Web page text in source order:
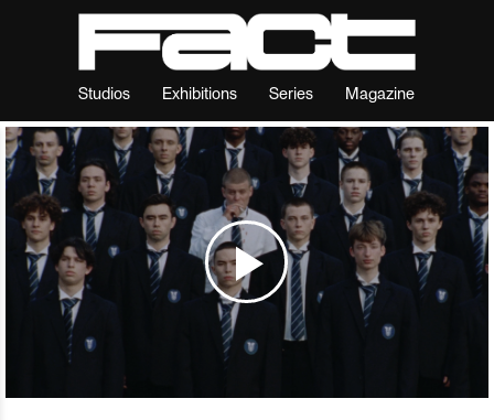
Studios Exhibitions Series Magazine